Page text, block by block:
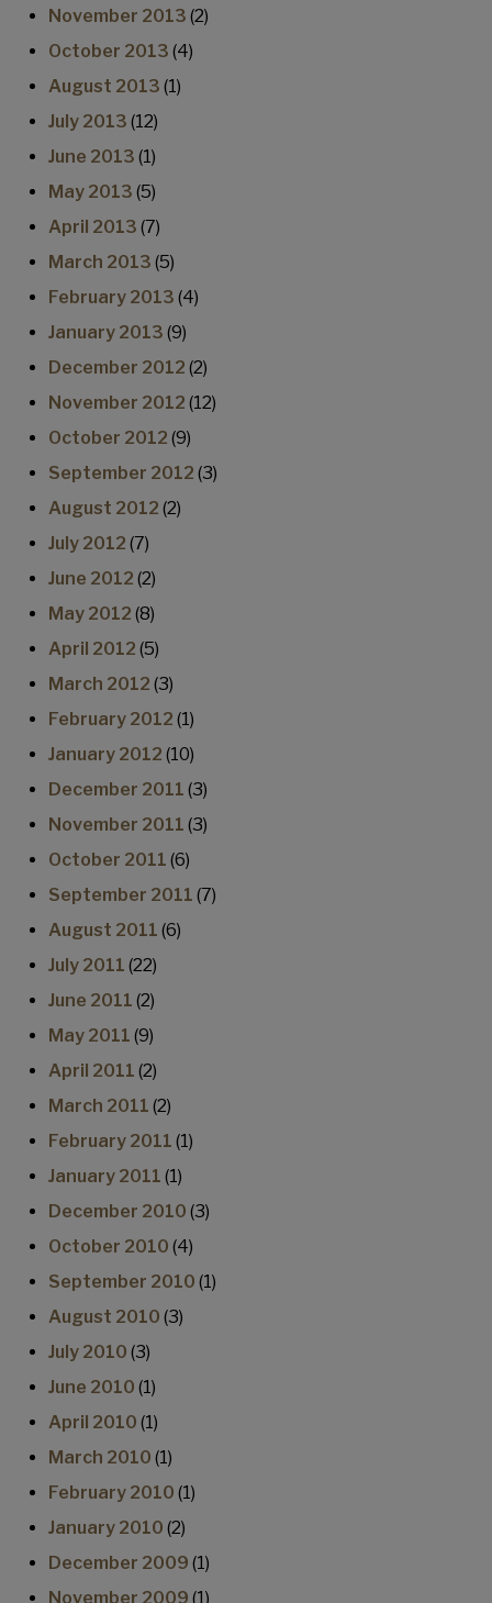
November 2013 (2)
October 2013 (4)
August 2013 (1)
July 2013 (12)
June 2013 (1)
May 2013 (5)
April 2013 (7)
March 2013 (5)
February 2013 (4)
January 2013 (9)
December 2012 (2)
November 2012 (12)
October 2012 (9)
September 2012 (3)
August 2012 (2)
July 2012 (7)
June 2012 (2)
May 2012 (8)
April 2012 (5)
March 2012 (3)
February 2012 (1)
January 2012 (10)
December 2011 (3)
November 2011 (3)
October 2011 (6)
September 2011 (7)
August 2011 (6)
July 2011 (22)
June 2011 (2)
May 2011 (9)
April 2011 (2)
March 2011 (2)
February 2011 (1)
January 2011 (1)
December 2010 (3)
October 2010 (4)
September 2010 (1)
August 2010 (3)
July 2010 (3)
June 2010 (1)
April 2010 (1)
March 2010 (1)
February 2010 (1)
January 2010 (2)
December 2009 (1)
November 2009 (1)